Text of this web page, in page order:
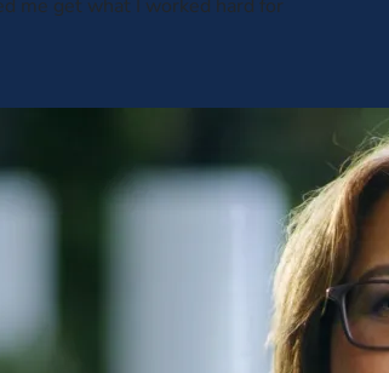
me get what I worked hard for